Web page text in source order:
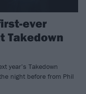
ever
Takedown
year’s Takedown
night before from Phil